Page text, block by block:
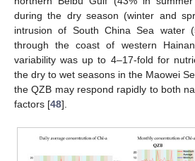
during the dry season (winter and
intrusion of South China Sea water
through the coast of western
variability was up to 4–17-fold for
the dry to wet seasons in the Maowei
the QZB may respond rapidly to both
factors [48].